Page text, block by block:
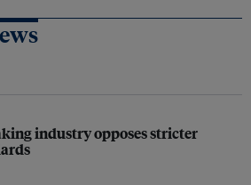
industry opposes stricter